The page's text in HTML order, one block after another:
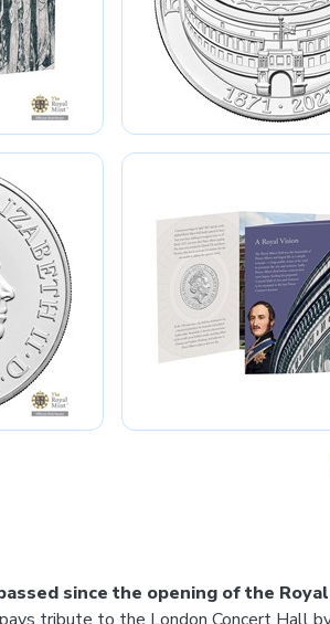
since the opening of the